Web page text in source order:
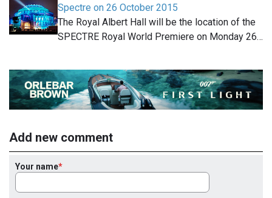
Spectre on 26 October 2015
The Royal Albert Hall will be the location of the
SPECTRE Royal World Premiere on Monday 26…
Add new comment
Your name